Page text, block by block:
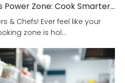
Unveiling Your Kitchen's Power Zone: Cook Smarter, Not Harder!
& Chefs! Ever feel like your
zone is hol...